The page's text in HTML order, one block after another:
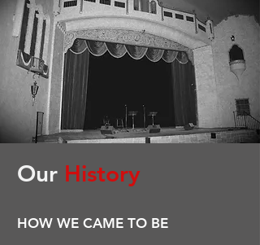
Our History
HOW WE CAME TO BE